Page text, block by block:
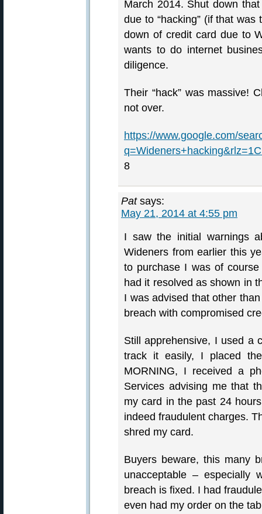
March 2014. Shut down
due to “hacking” (if that
down of credit card due to
wants to do internet
diligence.
Their “hack” was massive!
not over.
https://www.google.com/
8
Pat says:
May 21, 2014 at 4:55 pm
I saw the initial warnings
Wideners from earlier this
to purchase I was of
had it resolved as shown in
I was advised that other
breach with compromised
Still apprehensive, I used a
track it easily, I placed
MORNING, I received a
Services advising me that
my card in the past 24
indeed fraudulent charges.
shred my card.
Buyers beware, this many
unacceptable – especially
breach is fixed. I had
even had my order on the